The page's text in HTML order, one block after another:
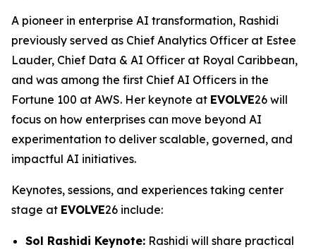
A pioneer in enterprise AI transformation, Rashidi
previously served as Chief Analytics Officer at Estee
Lauder, Chief Data & AI Officer at Royal Caribbean,
and was among the first Chief AI Officers in the
Fortune 100 at AWS. Her keynote at EVOLVE26 will
focus on how enterprises can move beyond AI
experimentation to deliver scalable, governed, and
impactful AI initiatives.
Keynotes, sessions, and experiences taking center
stage at EVOLVE26 include:
Sol Rashidi Keynote: Rashidi will share practical